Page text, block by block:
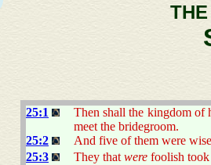
25:1
Then shall the kingdom of
meet the bridegroom.
25:2
And five of them were
25:3
They that were foolish